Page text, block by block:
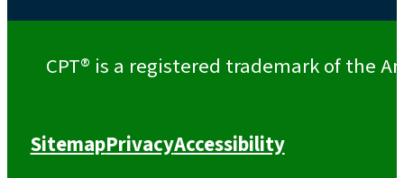
CPT® is a registered trademark of the
SitemapPrivacyAccessibility